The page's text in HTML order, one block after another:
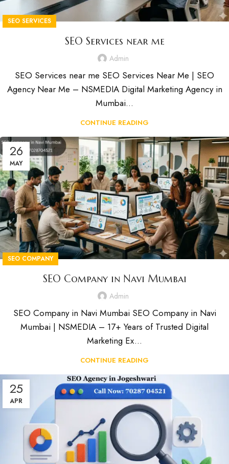
SEO SERVICES
SEO Services near me
Admin
SEO Services near me SEO Services Near Me | SEO
Agency Near Me – NSMEDIA Digital Marketing Agency in
Mumbai...
CONTINUE READING
26
MAY
SEO COMPANY
SEO Company in Navi Mumbai
Admin
SEO Company in Navi Mumbai SEO Company in Navi
Mumbai | NSMEDIA – 17+ Years of Trusted Digital
Marketing Ex...
CONTINUE READING
25
APR